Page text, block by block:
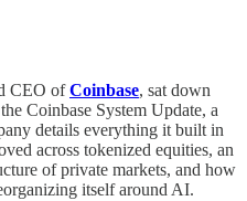
CEO ofCoinbase, sat down
Coinbase System Update, a
details everything it built in
across tokenized equities, an
of private markets, and how
itself around AI.